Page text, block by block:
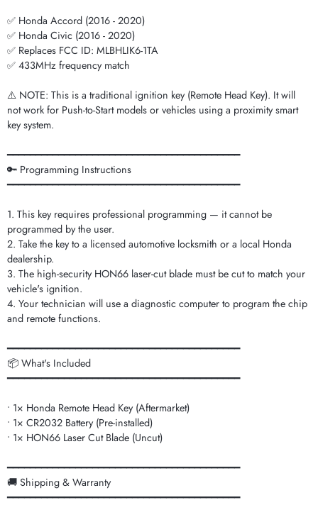
✅ Honda Accord (2016 - 2020)
✅ Honda Civic (2016 - 2020)
✅ Replaces FCC ID: MLBHLIK6-1TA
✅ 433MHz frequency match
⚠️ NOTE: This is a traditional ignition key (Remote Head Key). It will
not work for Push-to-Start models or vehicles using a proximity smart
key system.
━━━━━━━━━━━━━━━━━━━━━━━━━━━━━━━━━━━━━━━━━
🔑 Programming Instructions
━━━━━━━━━━━━━━━━━━━━━━━━━━━━━━━━━━━━━━━━━
1. This key requires professional programming — it cannot be
programmed by the user.
2. Take the key to a licensed automotive locksmith or a local Honda
dealership.
3. The high-security HON66 laser-cut blade must be cut to match your
vehicle's ignition.
4. Your technician will use a diagnostic computer to program the chip
and remote functions.
━━━━━━━━━━━━━━━━━━━━━━━━━━━━━━━━━━━━━━━━━
📦 What's Included
━━━━━━━━━━━━━━━━━━━━━━━━━━━━━━━━━━━━━━━━━
• 1× Honda Remote Head Key (Aftermarket)
• 1× CR2032 Battery (Pre-installed)
• 1× HON66 Laser Cut Blade (Uncut)
━━━━━━━━━━━━━━━━━━━━━━━━━━━━━━━━━━━━━━━━━
🚚 Shipping & Warranty
━━━━━━━━━━━━━━━━━━━━━━━━━━━━━━━━━━━━━━━━━